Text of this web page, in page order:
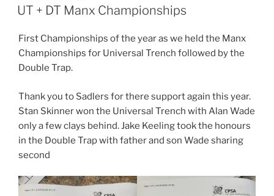
ON
UT + DT Manx Championships
First Championships of the year as we held the Manx
Championships for Universal Trench followed by the
Double Trap.
Thank you to Sadlers for there support again this year.
Stan Skinner won the Universal Trench with Alan Wade
only a few clays behind. Jake Keeling took the honours
in the Double Trap with father and son Wade sharing
second